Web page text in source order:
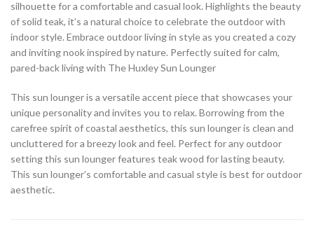
silhouette for a comfortable and casual look. Highlights the beauty
of solid teak, it’s a natural choice to celebrate the outdoor with
indoor style. Embrace outdoor living in style as you created a cozy
and inviting nook inspired by nature. Perfectly suited for calm,
pared-back living with The Huxley Sun Lounger
This sun lounger is a versatile accent piece that showcases your
unique personality and invites you to relax. Borrowing from the
carefree spirit of coastal aesthetics, this sun lounger is clean and
uncluttered for a breezy look and feel. Perfect for any outdoor
setting this sun lounger features teak wood for lasting beauty.
This sun lounger’s comfortable and casual style is best for outdoor
aesthetic.